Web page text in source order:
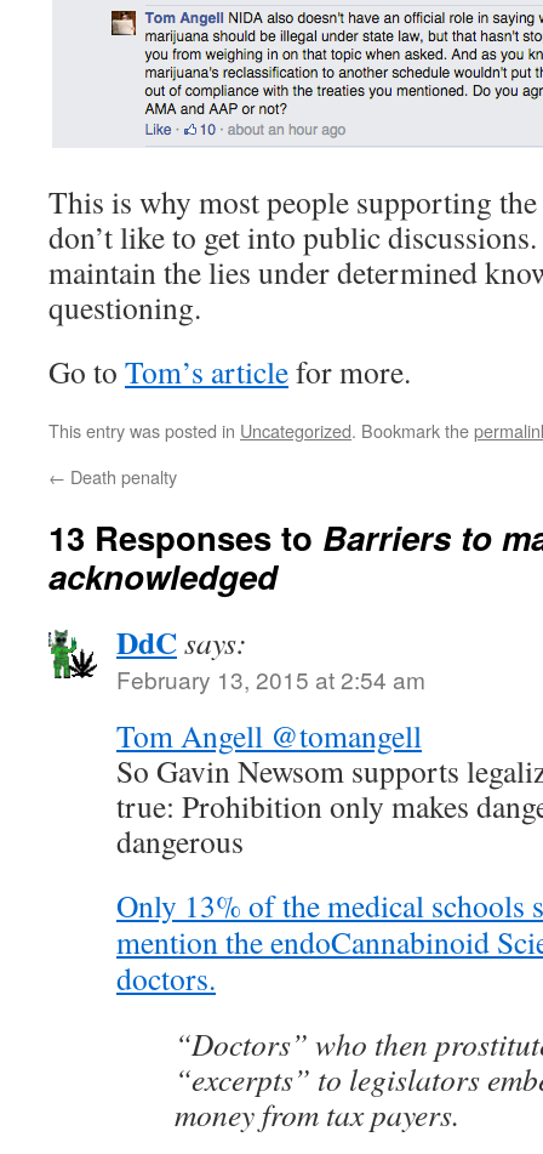
This is why most people supporting
don’t like to get into public
maintain the lies under determined
questioning.
Go to Tom’s articlefor more.
This entry was posted in Uncategorized. Bookmark the
← Death penalty
13 Responses to Barriers to
acknowledged
DdCsays:
February 13, 2015 at 2:54 am
Tom Angell @tomangell
So Gavin Newsom supports
true: Prohibition only makes
dangerous
Only 13% of the medical schools
mention the endoCannabinoid
doctors.
“Doctors” who then
“excerpts” to legislators
money from tax payers.